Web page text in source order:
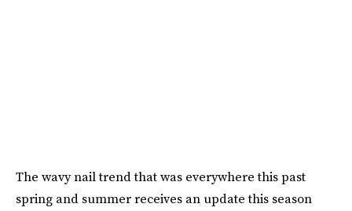
The wavy nail trend that was everywhere this past
spring and summer receives an update this season